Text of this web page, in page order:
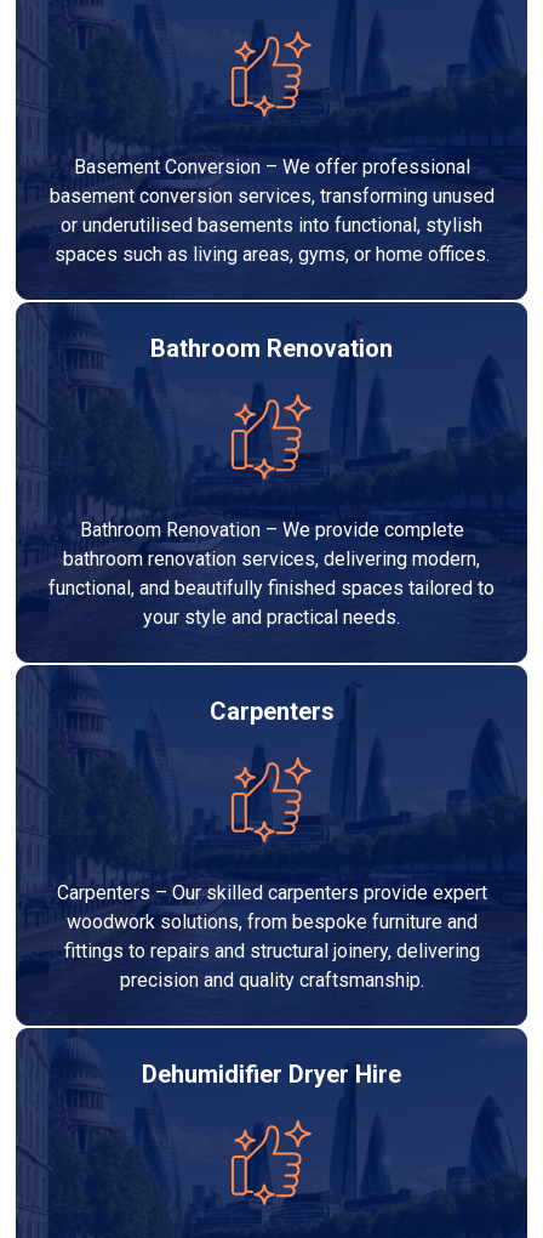
Basement Conversion – We offer professional
basement conversion services, transforming unused
or underutilised basements into functional, stylish
spaces such as living areas, gyms, or home offices.
Bathroom Renovation
Bathroom Renovation – We provide complete
bathroom renovation services, delivering modern,
functional, and beautifully finished spaces tailored to
your style and practical needs.
Carpenters
Carpenters – Our skilled carpenters provide expert
woodwork solutions, from bespoke furniture and
fittings to repairs and structural joinery, delivering
precision and quality craftsmanship.
Dehumidifier Dryer Hire